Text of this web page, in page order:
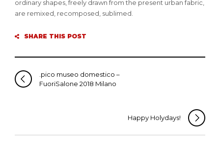
ordinary shapes, freely drawn from the present urban fabric,
are remixed, recomposed, sublimed.
SHARE THIS POST
.pico museo domestico –
FuoriSalone 2018 Milano
Happy Holydays!